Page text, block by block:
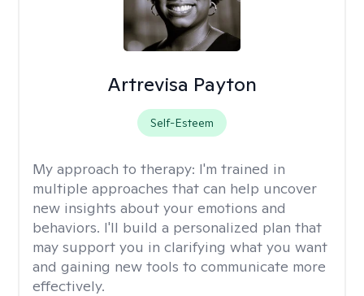
Artrevisa Payton
Self-Esteem
My approach to therapy: I'm trained in
multiple approaches that can help uncover
new insights about your emotions and
behaviors. I'll build a personalized plan that
may support you in clarifying what you want
and gaining new tools to communicate more
effectively.